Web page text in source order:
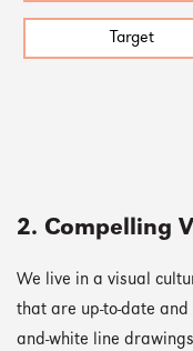
Target
2. Compelling
We live in a visual
that are up-to-date
and-white line